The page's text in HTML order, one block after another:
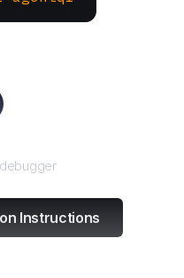
Instructions